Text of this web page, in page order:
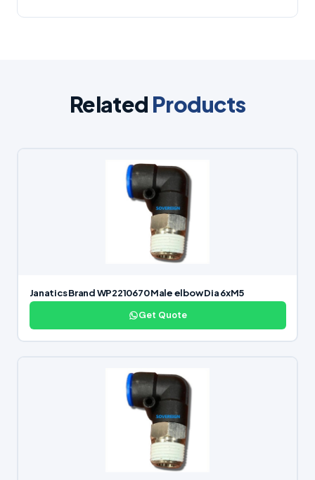
Related Products
Janatics Brand WP2210670 Male elbow Dia 6xM5
Get Quote